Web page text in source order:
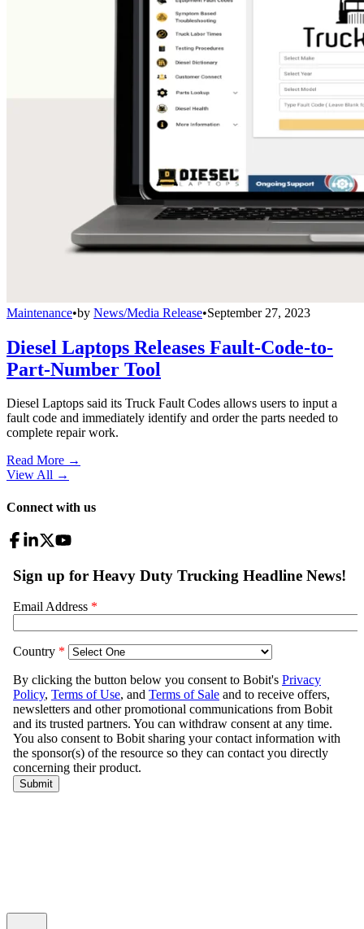
Maintenance•by News/Media Release•September 27, 2023
Diesel Laptops Releases Fault-Code-to-
Part-Number Tool
Diesel Laptops said its Truck Fault Codes allows users to input a
fault code and immediately identify and order the parts needed to
complete repair work.
Read More →
View All →
Connect with us